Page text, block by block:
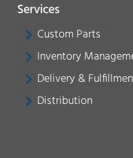
Services
Custom Parts
Inventory
Delivery &
Distribution